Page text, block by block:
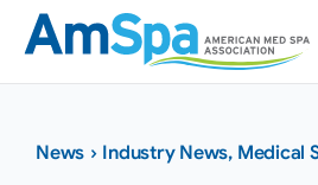
Skip
content
News › Industry News, Medical